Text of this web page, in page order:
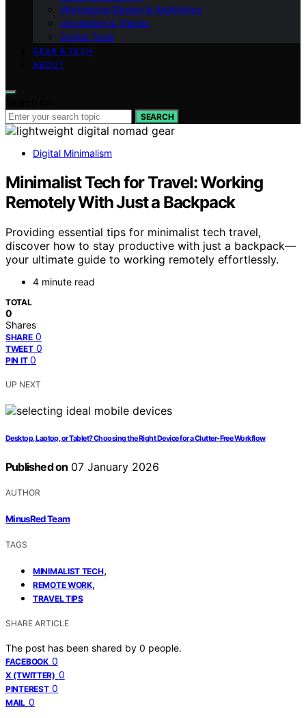
Workspace Design & Aesthetics
Inspiration & Trends
Digital Tools
GEAR & TECH
ABOUT
SEARCH
Digital Minimalism
Minimalist Tech for Travel: Working
Remotely With Just a Backpack
Providing essential tips for minimalist tech travel,
discover how to stay productive with just a backpack—
your ultimate guide to working remotely effortlessly.
4 minute read
TOTAL
0
Shares
SHARE 0
TWEET 0
PIN IT 0
UP NEXT
Desktop, Laptop, or Tablet? Choosing the Right Device for a Clutter-Free Workflow
Published on 07 January 2026
AUTHOR
MinusRed Team
TAGS
MINIMALIST TECH,
REMOTE WORK,
TRAVEL TIPS
SHARE ARTICLE
The post has been shared by 0 people.
FACEBOOK 0
X (TWITTER) 0
PINTEREST 0
MAIL 0